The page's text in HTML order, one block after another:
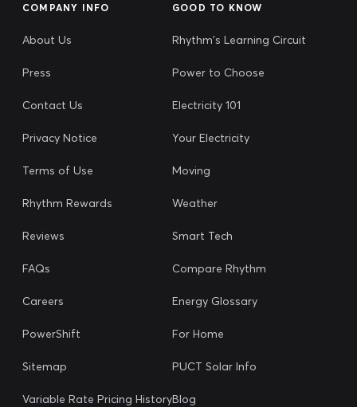
COMPANY INFO
About Us
Press
Contact Us
Privacy Notice
Terms of Use
Rhythm Rewards
Reviews
FAQs
Careers
PowerShift
Sitemap
Variable Rate Pricing History
GOOD TO KNOW
Rhythm's Learning Circuit
Power to Choose
Electricity 101
Your Electricity
Moving
Weather
Smart Tech
Compare Rhythm
Energy Glossary
For Home
PUCT Solar Info
Blog